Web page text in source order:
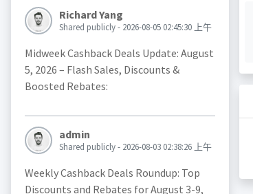
Richard Yang
Shared publicly - 2026-08-05 02:45:30 上午
Midweek Cashback Deals Update: August
5, 2026 – Flash Sales, Discounts &
Boosted Rebates:
admin
Shared publicly - 2026-08-03 02:38:26 上午
Weekly Cashback Deals Roundup: Top
Discounts and Rebates for August 3-9,